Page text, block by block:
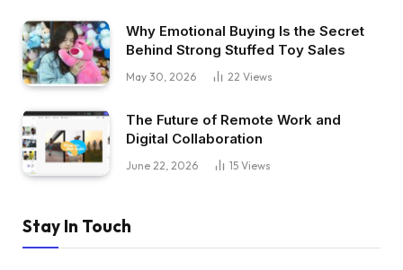
Why Emotional Buying Is the Secret
Behind Strong Stuffed Toy Sales
May 30, 2026 22 Views
The Future of Remote Work and
Digital Collaboration
June 22, 2026 15 Views
Stay In Touch